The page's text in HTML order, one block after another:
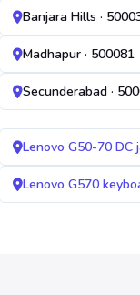
Banjara Hills ·
Madhapur · 500081
Secunderabad ·
Lenovo G50-70
Lenovo G570